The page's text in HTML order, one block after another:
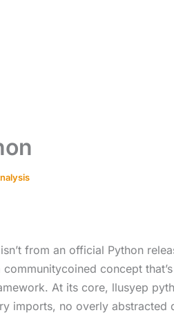
from an official Python
communitycoined concept
At its core, llusyep
imports, no overly abstracted